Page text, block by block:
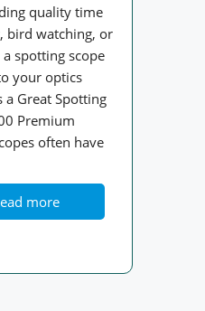
quality time
bird watching, or
spotting scope
your optics
a Great Spotting
Premium
often have
more